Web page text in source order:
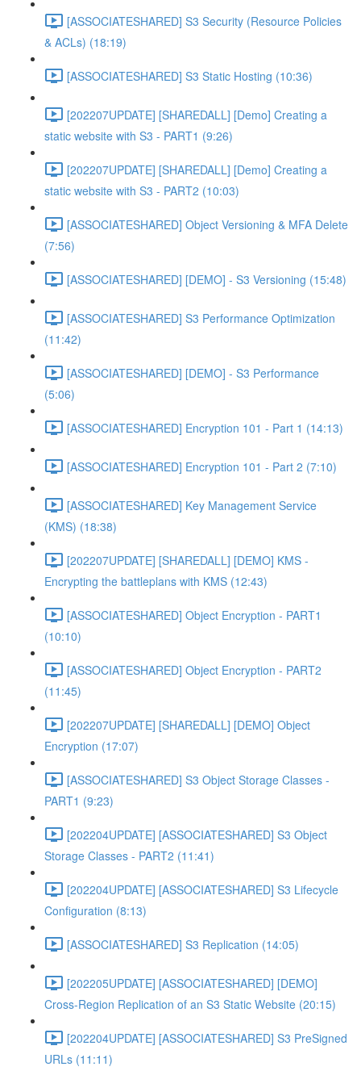
[ASSOCIATESHARED] S3 Security (Resource Policies
& ACLs) (18:19)
[ASSOCIATESHARED] S3 Static Hosting (10:36)
[202207UPDATE] [SHAREDALL] [Demo] Creating a
static website with S3 - PART1 (9:26)
[202207UPDATE] [SHAREDALL] [Demo] Creating a
static website with S3 - PART2 (10:03)
[ASSOCIATESHARED] Object Versioning & MFA Delete
(7:56)
[ASSOCIATESHARED] [DEMO] - S3 Versioning (15:48)
[ASSOCIATESHARED] S3 Performance Optimization
(11:42)
[ASSOCIATESHARED] [DEMO] - S3 Performance
(5:06)
[ASSOCIATESHARED] Encryption 101 - Part 1 (14:13)
[ASSOCIATESHARED] Encryption 101 - Part 2 (7:10)
[ASSOCIATESHARED] Key Management Service
(KMS) (18:38)
[202207UPDATE] [SHAREDALL] [DEMO] KMS -
Encrypting the battleplans with KMS (12:43)
[ASSOCIATESHARED] Object Encryption - PART1
(10:10)
[ASSOCIATESHARED] Object Encryption - PART2
(11:45)
[202207UPDATE] [SHAREDALL] [DEMO] Object
Encryption (17:07)
[ASSOCIATESHARED] S3 Object Storage Classes -
PART1 (9:23)
[202204UPDATE] [ASSOCIATESHARED] S3 Object
Storage Classes - PART2 (11:41)
[202204UPDATE] [ASSOCIATESHARED] S3 Lifecycle
Configuration (8:13)
[ASSOCIATESHARED] S3 Replication (14:05)
[202205UPDATE] [ASSOCIATESHARED] [DEMO]
Cross-Region Replication of an S3 Static Website (20:15)
[202204UPDATE] [ASSOCIATESHARED] S3 PreSigned
URLs (11:11)